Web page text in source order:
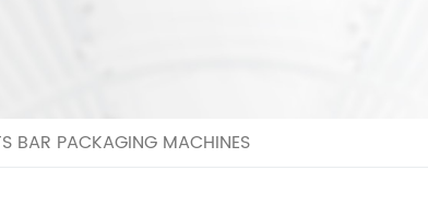
BAR PACKAGING MACHINES